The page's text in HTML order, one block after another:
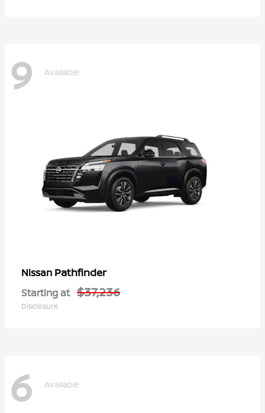
9 Available
Nissan Pathfinder
Starting at $37,236
Disclosure
6 Available